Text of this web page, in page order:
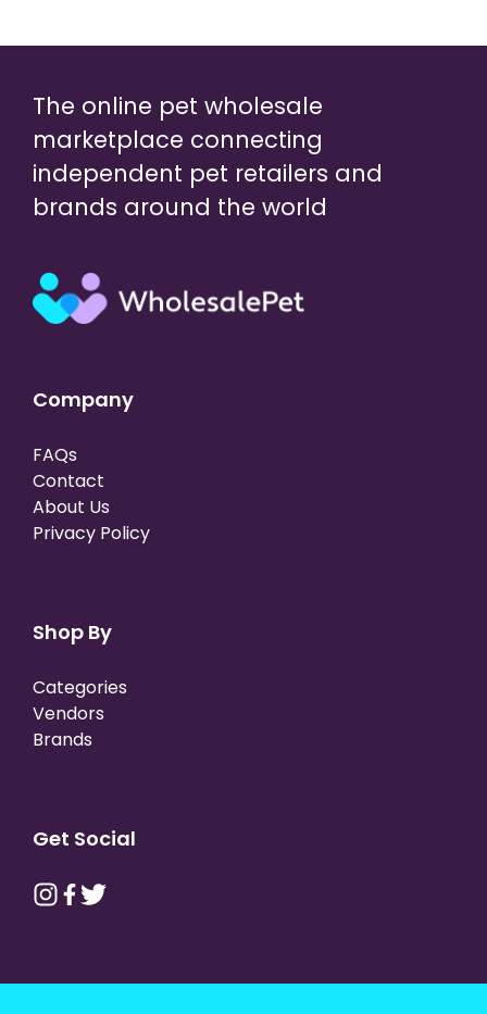
The online pet wholesale
marketplace connecting
independent pet retailers and
brands around the world
Company
FAQs
Contact
About Us
Privacy Policy
Shop By
Categories
Vendors
Brands
Get Social